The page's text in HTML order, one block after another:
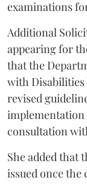
examinations
Additional
appearing for
that the
with Disabilities
revised
implementation
consultation
She added that
issued once the